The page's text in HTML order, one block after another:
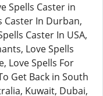
Spells Caster in
Caster In Durban,
Caster In USA,
Love Spells
Love Spells For
Get Back in South
Kuwait, Dubai,